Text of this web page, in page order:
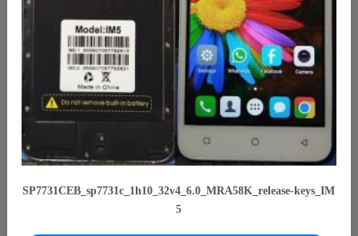
SP7731CEB_sp7731c_1h10_32v4_6.0_MRA58K_release-keys_IM
5